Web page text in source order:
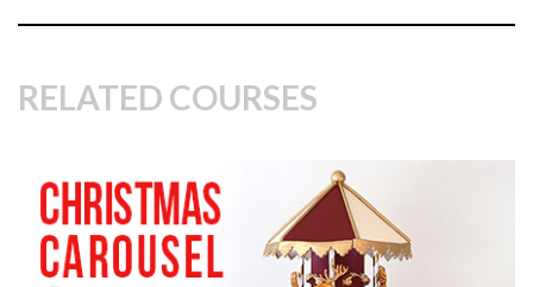
In this lesson, Monique explains the design for the cake.
RELATED COURSES